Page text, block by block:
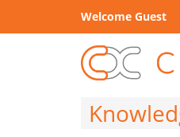
Welcome Guest